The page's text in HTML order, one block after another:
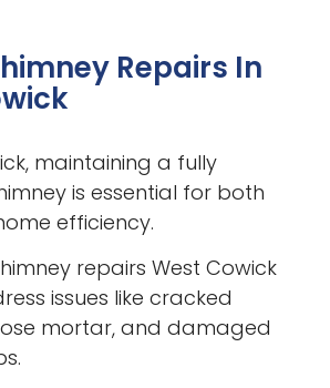
Repairs In
maintaining a fully
is essential for both
efficiency.
repairs West Cowick
issues like cracked
mortar, and damaged